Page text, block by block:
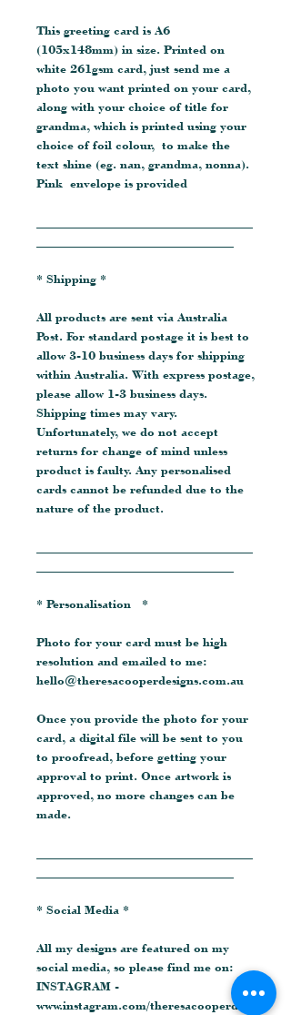
This greeting card is A6
(105x148mm) in size. Printed on
white 261gsm card, just send me a
photo you want printed on your card,
along with your choice of title for
grandma, which is printed using your
choice of foil colour, to make the
text shine (eg. nan, grandma, nonna).
Pink envelope is provided
* Shipping *
All products are sent via Australia
Post. For standard postage it is best to
allow 3-10 business days for shipping
within Australia. With express postage,
please allow 1-3 business days.
Shipping times may vary.
Unfortunately, we do not accept
returns for change of mind unless
product is faulty. Any personalised
cards cannot be refunded due to the
nature of the product.
* Personalisation *
Photo for your card must be high
resolution and emailed to me:
hello@theresacooperdesigns.com.au
Once you provide the photo for your
card, a digital file will be sent to you
to proofread, before getting your
approval to print. Once artwork is
approved, no more changes can be
made.
* Social Media *
All my designs are featured on my
social media, so please find me on:
INSTAGRAM -
www.instagram.com/theresacooperdesi